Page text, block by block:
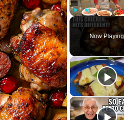
Play Unmute
Now Playing